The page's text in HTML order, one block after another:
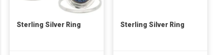
Sterling Silver Ring Sterling Silver Ring